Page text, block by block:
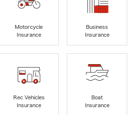
Motorcycle
Insurance
Business
Insurance
Rec Vehicles
Insurance
Boat
Insurance